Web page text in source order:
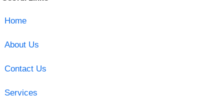
Home
About Us
Contact Us
Services